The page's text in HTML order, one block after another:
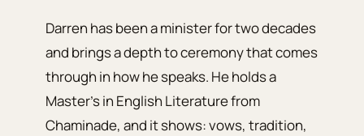
Darren has been a minister for two decades
and brings a depth to ceremony that comes
through in how he speaks. He holds a
Master’s in English Literature from
Chaminade, and it shows: vows, tradition,